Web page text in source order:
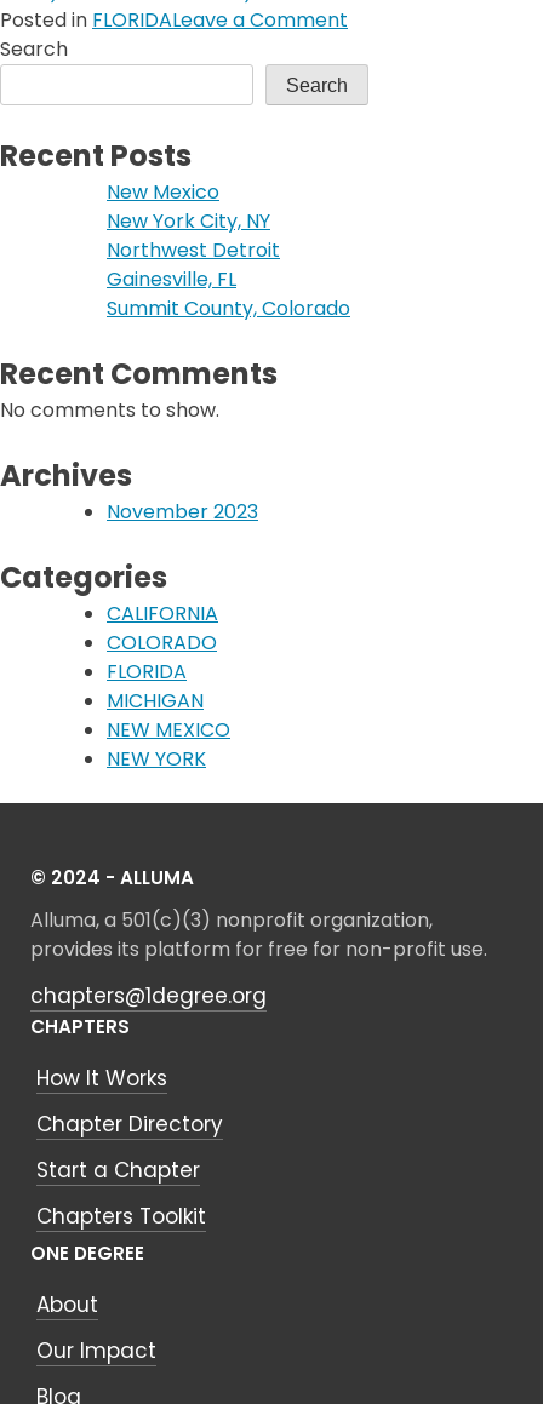
Posted in FLORIDALeave a Comment
Search
Search
Recent Posts
New Mexico
New York City, NY
Northwest Detroit
Gainesville, FL
Summit County, Colorado
Recent Comments
No comments to show.
Archives
November 2023
Categories
CALIFORNIA
COLORADO
FLORIDA
MICHIGAN
NEW MEXICO
NEW YORK
© 2024 - ALLUMA
Alluma, a 501(c)(3) nonprofit organization,
provides its platform for free for non-profit use.
chapters@1degree.org
CHAPTERS
How It Works
Chapter Directory
Start a Chapter
Chapters Toolkit
ONE DEGREE
About
Our Impact
Blog